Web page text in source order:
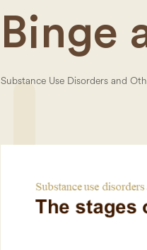
Binge
Substance Use Disorders and